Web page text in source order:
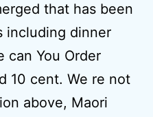
that has been
including dinner
can You Order
10 cent. We re not
above, Maori